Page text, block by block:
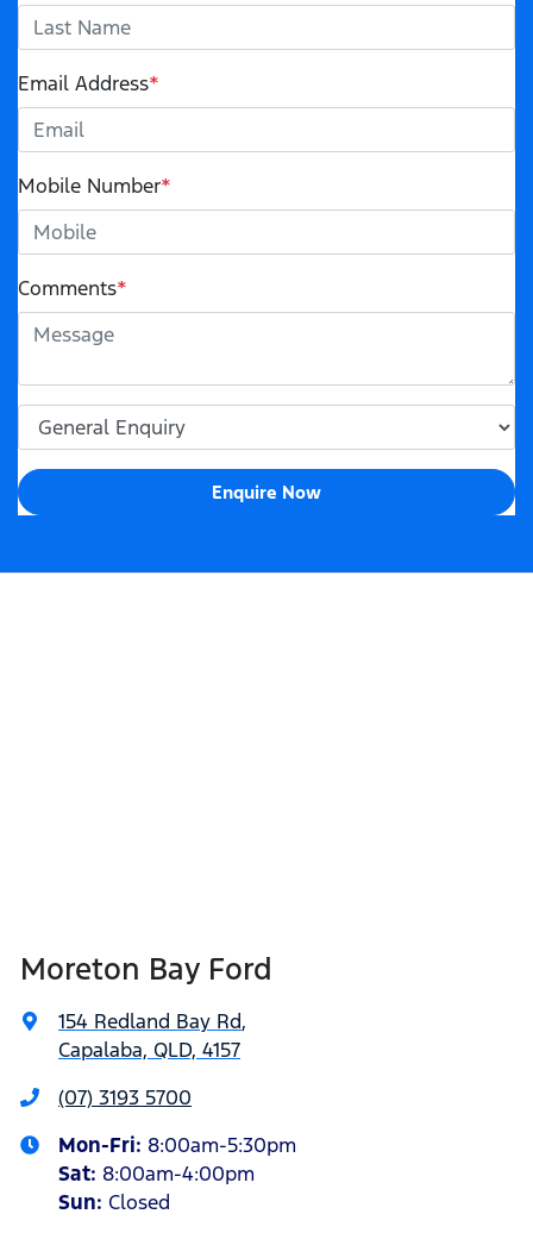
Email Address*
Mobile Number*
Comments*
Enquire Now
Moreton Bay Ford
154 Redland Bay Rd,
Capalaba, QLD, 4157
(07) 3193 5700
Mon-Fri: 8:00am-5:30pm
Sat: 8:00am-4:00pm
Sun: Closed